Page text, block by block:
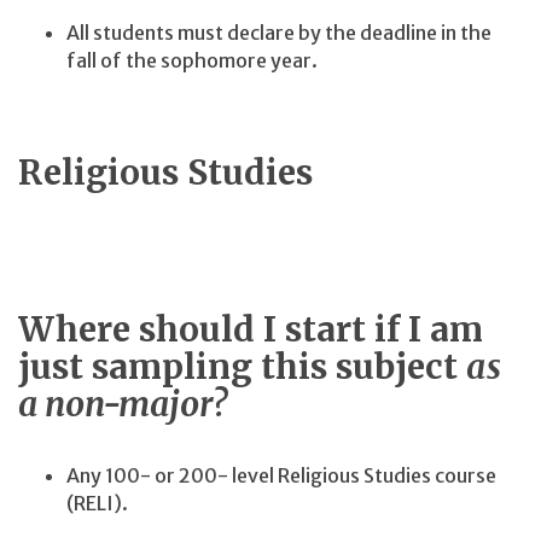
All students must declare by the deadline in the
fall of the sophomore year.
Religious Studies
Where should I start if I am
just sampling this subject as
a non-major?
Any 100- or 200- level Religious Studies course
(RELI).